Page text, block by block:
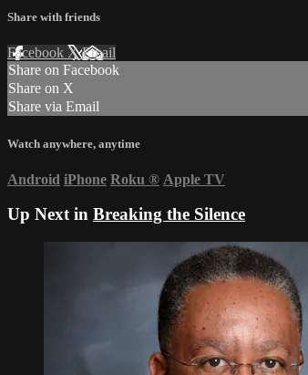
Share with friends
Facebook XEmail
Share on Facebook
Share on X
Share via Email
Watch anywhere, anytime
Android iPhone Roku ® Apple TV
Up Next in Breaking the Silence